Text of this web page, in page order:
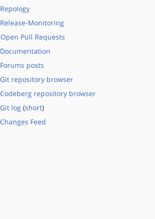
Repology
Release-Monitoring
Open Pull Requests
Documentation
Forums posts
Git repository browser
Codeberg repository browser
Git log(short)
Changes Feed